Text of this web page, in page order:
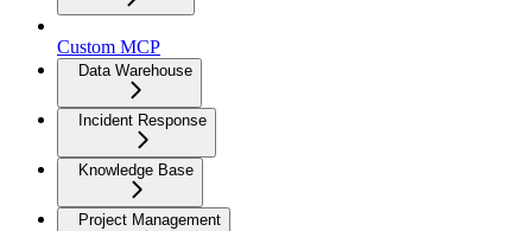
Custom MCP
Data Warehouse
Incident Response
Knowledge Base
Project Management